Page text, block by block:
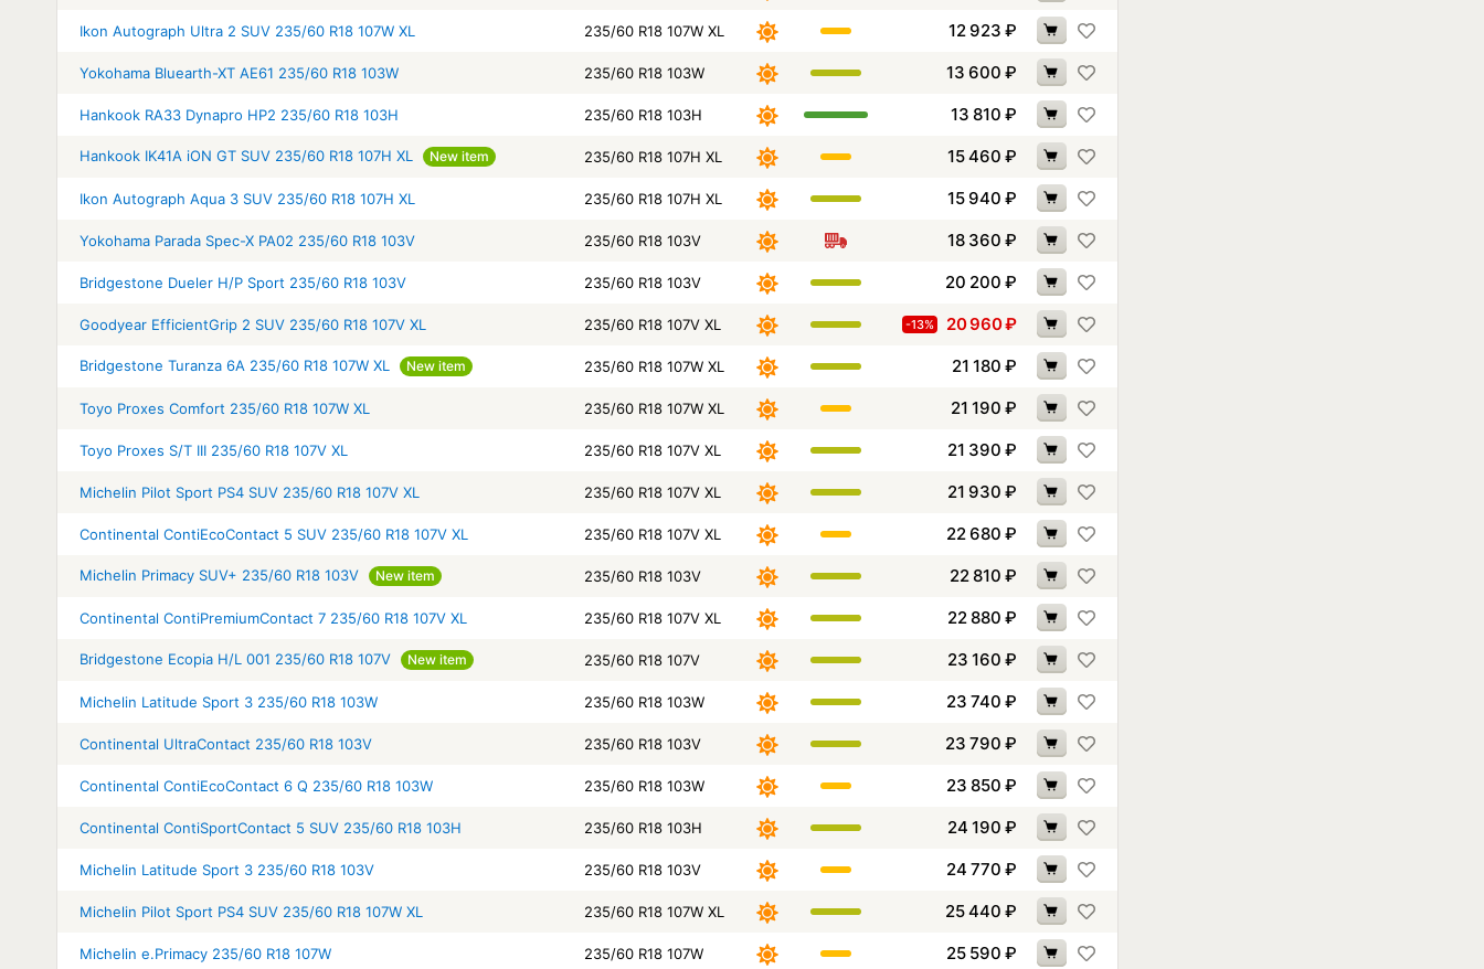
Ikon Autograph Ultra 2 SUV 235/60 R18 107W XL 235/60 R18 107W XL 12 923 ₽
Yokohama Bluearth-XT AE61 235/60 R18 103W 235/60 R18 103W 13 600 ₽
Hankook RA33 Dynapro HP2 235/60 R18 103H 235/60 R18 103H 13 810 ₽
Hankook IK41A iON GT SUV 235/60 R18 107H XL New item 235/60 R18 107H XL 15 460 ₽
Ikon Autograph Aqua 3 SUV 235/60 R18 107H XL 235/60 R18 107H XL 15 940 ₽
Yokohama Parada Spec-X PA02 235/60 R18 103V 235/60 R18 103V 18 360 ₽
Bridgestone Dueler H/P Sport 235/60 R18 103V 235/60 R18 103V 20 200 ₽
Goodyear EfficientGrip 2 SUV 235/60 R18 107V XL 235/60 R18 107V XL -13% 20 960₽
Bridgestone Turanza 6A 235/60 R18 107W XL New item 235/60 R18 107W XL 21 180 ₽
Toyo Proxes Comfort 235/60 R18 107W XL 235/60 R18 107W XL 21 190 ₽
Toyo Proxes S/T III 235/60 R18 107V XL 235/60 R18 107V XL 21 390 ₽
Michelin Pilot Sport PS4 SUV 235/60 R18 107V XL 235/60 R18 107V XL 21 930 ₽
Continental ContiEcoContact 5 SUV 235/60 R18 107V XL 235/60 R18 107V XL 22 680 ₽
Michelin Primacy SUV+ 235/60 R18 103V New item 235/60 R18 103V 22 810 ₽
Continental ContiPremiumContact 7 235/60 R18 107V XL 235/60 R18 107V XL 22 880 ₽
Bridgestone Ecopia H/L 001 235/60 R18 107V New item 235/60 R18 107V 23 160 ₽
Michelin Latitude Sport 3 235/60 R18 103W 235/60 R18 103W 23 740 ₽
Continental UltraContact 235/60 R18 103V 235/60 R18 103V 23 790 ₽
Continental ContiEcoContact 6 Q 235/60 R18 103W 235/60 R18 103W 23 850 ₽
Continental ContiSportContact 5 SUV 235/60 R18 103H 235/60 R18 103H 24 190 ₽
Michelin Latitude Sport 3 235/60 R18 103V 235/60 R18 103V 24 770 ₽
Michelin Pilot Sport PS4 SUV 235/60 R18 107W XL 235/60 R18 107W XL 25 440 ₽
Michelin e.Primacy 235/60 R18 107W 235/60 R18 107W 25 590 ₽